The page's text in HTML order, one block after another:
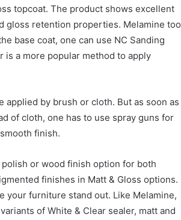
topcoat. The product shows excellent
gloss retention properties. Melamine too
base coat, one can use NC Sanding
is a more popular method to apply
applied by brush or cloth. But as soon as
of cloth, one has to use spray guns for
finish.
or wood finish option for both
finishes in Matt & Gloss options.
your furniture stand out. Like Melamine,
of White & Clear sealer, matt and